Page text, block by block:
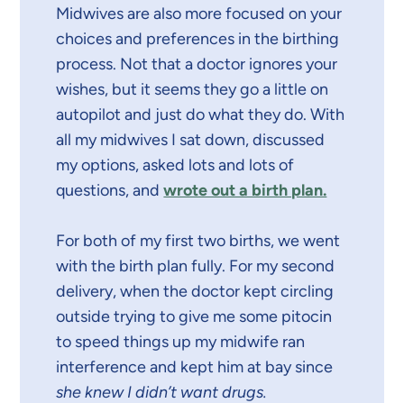
Midwives are also more focused on your
choices and preferences in the birthing
process. Not that a doctor ignores your
wishes, but it seems they go a little on
autopilot and just do what they do. With
all my midwives I sat down, discussed
my options, asked lots and lots of
questions, andwrote out a birth plan.
For both of my first two births, we went
with the birth plan fully. For my second
delivery, when the doctor kept circling
outside trying to give me some pitocin
to speed things up my midwife ran
interference and kept him at bay since
she knew I didn’t want drugs.